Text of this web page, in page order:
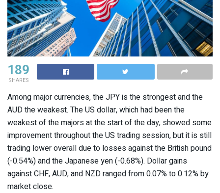
189
SHARES
Among major currencies, the JPY is the strongest and the
AUD the weakest. The US dollar, which had been the
weakest of the majors at the start of the day, showed some
improvement throughout the US trading session, but it is still
trading lower overall due to losses against the British pound
(-0.54%) and the Japanese yen (-0.68%). Dollar gains
against CHF, AUD, and NZD ranged from 0.07% to 0.12% by
market close.